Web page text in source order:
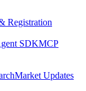
Registration
SDKMCP
Market Updates